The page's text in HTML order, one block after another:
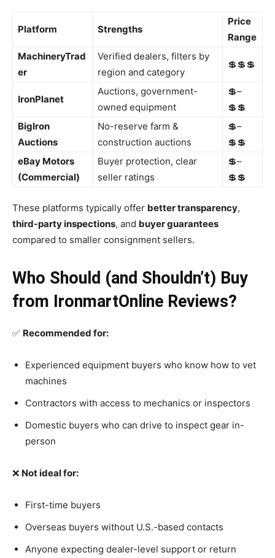
Platform Strengths
Price
Range
MachineryTrad
er
Verified dealers, filters by
region and category
💲💲💲
IronPlanet
Auctions, government-
owned equipment
💲–
💲💲
BigIron
Auctions
No-reserve farm &
construction auctions
💲–
💲💲
eBay Motors
(Commercial)
Buyer protection, clear
seller ratings
💲–
💲💲
These platforms typically offer better transparency,
third-party inspections, and buyer guarantees
compared to smaller consignment sellers.
Who Should (and Shouldn’t) Buy
from IronmartOnline Reviews?
✅ Recommended for:
Experienced equipment buyers who know how to vet
machines
Contractors with access to mechanics or inspectors
Domestic buyers who can drive to inspect gear in-
person
❌ Not ideal for:
First-time buyers
Overseas buyers without U.S.-based contacts
Anyone expecting dealer-level support or return